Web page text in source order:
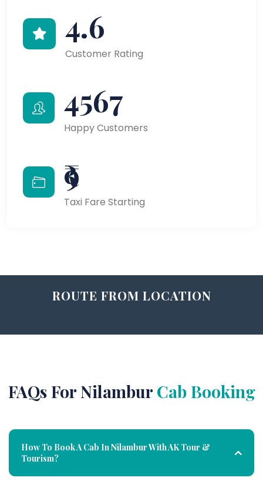
4.6
Customer Rating
4567
Happy Customers
₹9
Taxi Fare Starting
ROUTE FROM LOCATION
FAQs For NilamburCab Booking
How To Book A Cab In Nilambur With AK Tour &
Tourism?